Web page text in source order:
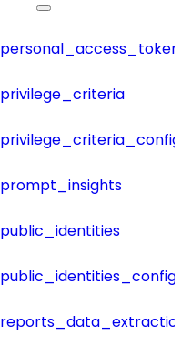
privilege_criteria
prompt_insights
public_identities
public_identities_config